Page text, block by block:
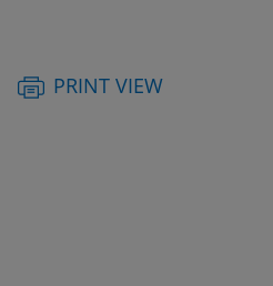
PRINT VIEW